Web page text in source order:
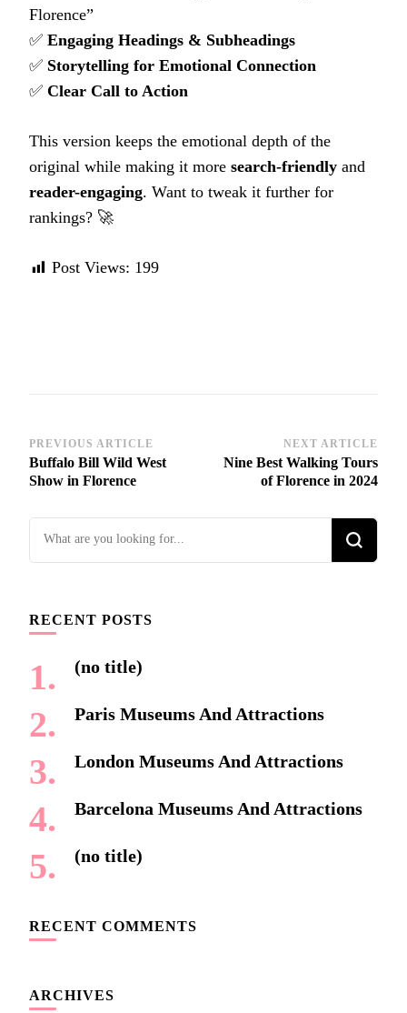
Florence”
✅ Engaging Headings & Subheadings
✅ Storytelling for Emotional Connection
✅ Clear Call to Action
This version keeps the emotional depth of the
original while making it more search-friendly and
reader-engaging. Want to tweak it further for
rankings? 🚀
Post Views: 199
Post
Navigation
PREVIOUS ARTICLE
Buffalo Bill Wild West
Show in Florence
NEXT ARTICLE
Nine Best Walking Tours
of Florence in 2024
Looking
for
RECENT POSTS
(no title)
Paris Museums And Attractions
London Museums And Attractions
Barcelona Museums And Attractions
(no title)
RECENT COMMENTS
ARCHIVES